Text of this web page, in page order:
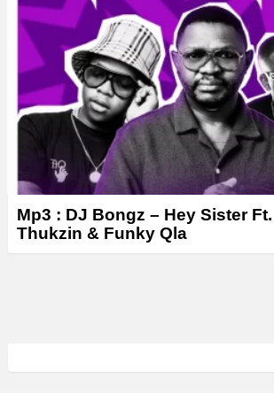
Mp3 : DJ Bongz – Hey Sister
Thukzin & Funky Qla